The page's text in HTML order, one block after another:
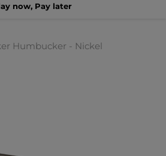
now, Pay later
Humbucker - Nickel